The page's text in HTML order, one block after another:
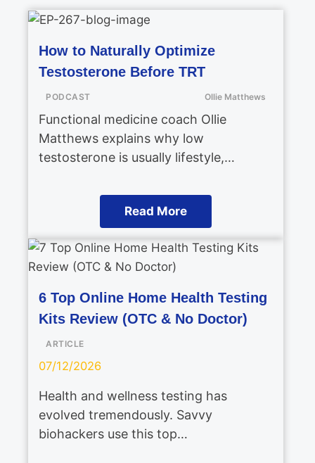
How to Naturally Optimize
Testosterone Before TRT
PODCAST Ollie Matthews
Functional medicine coach Ollie
Matthews explains why low
testosterone is usually lifestyle,…
Read More
6 Top Online Home Health Testing
Kits Review (OTC & No Doctor)
ARTICLE
07/12/2026
Health and wellness testing has
evolved tremendously. Savvy
biohackers use this top…